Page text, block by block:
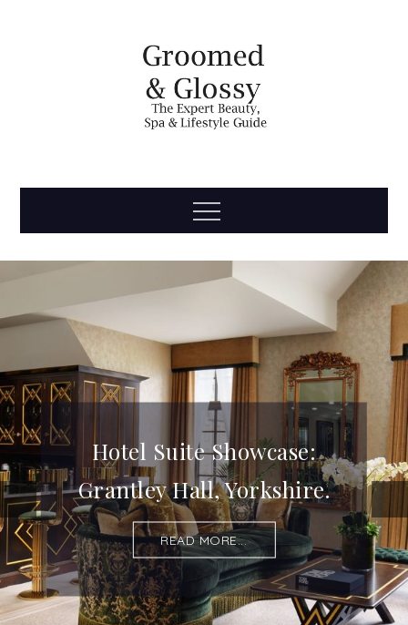
Groomed
& Glossy
Menu
Hotel Suite Showcase:
Grantley Hall, Yorkshire.
READ MORE...